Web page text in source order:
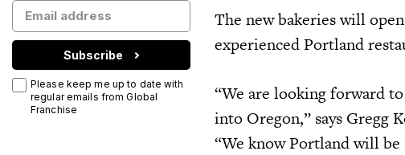
Subscribe
Please keep me up to date with
regular emails from Global
Franchise
The new bakeries will
experienced Portland
“We are looking forward
into Oregon,” says Gregg
“We know Portland will